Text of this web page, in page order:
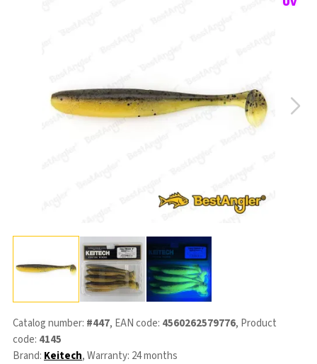
Catalog number: #447, EAN code: 4560262579776, Product
code: 4145
Brand: Keitech, Warranty: 24 months